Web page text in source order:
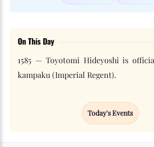
On This Day
1585 — Toyotomi Hideyoshi is
kampaku (Imperial Regent).
Today's Events